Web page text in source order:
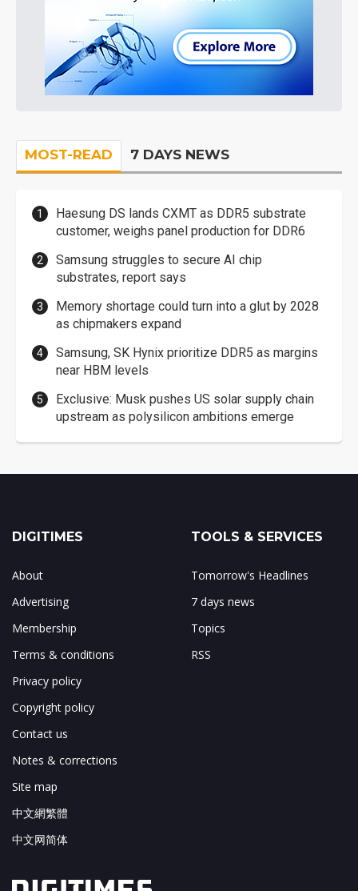
MOST-READ 7 DAYS NEWS
Haesung DS lands CXMT as DDR5 substrate
customer, weighs panel production for DDR6
Samsung struggles to secure AI chip
substrates, report says
Memory shortage could turn into a glut by 2028
as chipmakers expand
Samsung, SK Hynix prioritize DDR5 as margins
near HBM levels
Exclusive: Musk pushes US solar supply chain
upstream as polysilicon ambitions emerge
DIGITIMES
About
Advertising
Membership
Terms & conditions
Privacy policy
Copyright policy
Contact us
Notes & corrections
Site map
中文網繁體
中文网简体
TOOLS & SERVICES
Tomorrow's Headlines
7 days news
Topics
RSS